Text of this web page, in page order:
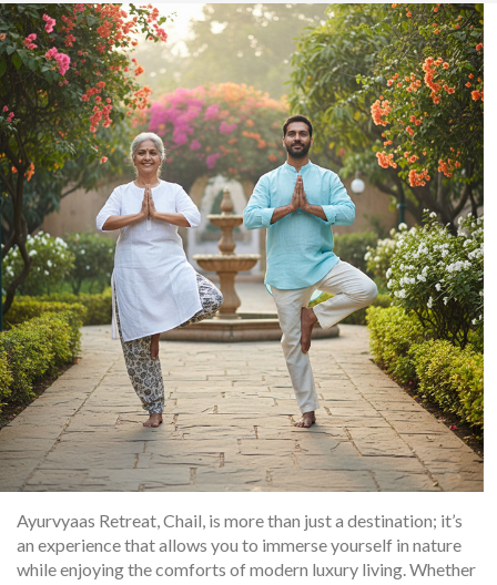
Ayurvyaas Retreat, Chail, is more than just a destination; it’s
an experience that allows you to immerse yourself in nature
while enjoying the comforts of modern luxury living. Whether